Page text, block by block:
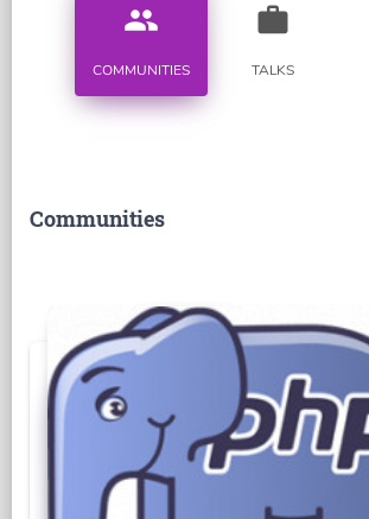
people
COMMUNITIES
work
TALKS
Communities